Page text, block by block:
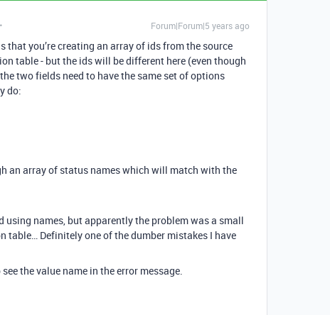
Forum|Forum|5 years ago
that you’re creating an array of ids from the source
table - but the ids will be different here (even though
two fields need to have the same set of options
do:
an array of status names which will match with the
using names, but apparently the problem was a small
table… Definitely one of the dumber mistakes I have
the value name in the error message.